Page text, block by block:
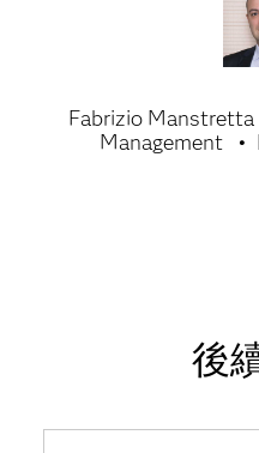
Fabrizio Manstretta
Management
後